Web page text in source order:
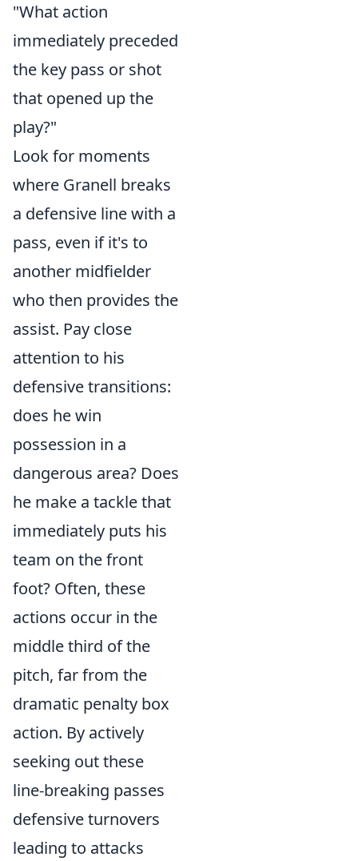
"What action
immediately preceded
the key pass or shot
that opened up the
play?"
Look for moments
where Granell breaks
a defensive line with a
pass, even if it's to
another midfielder
who then provides the
assist. Pay close
attention to his
defensive transitions:
does he win
possession in a
dangerous area? Does
he make a tackle that
immediately puts his
team on the front
foot? Often, these
actions occur in the
middle third of the
pitch, far from the
dramatic penalty box
action. By actively
seeking out these
line-breaking passes
defensive turnovers
leading to attacks